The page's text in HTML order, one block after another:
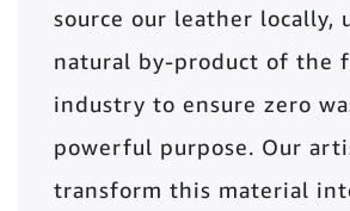
source our leather locally,
natural by-product of the
industry to ensure zero
powerful purpose. Our
transform this material